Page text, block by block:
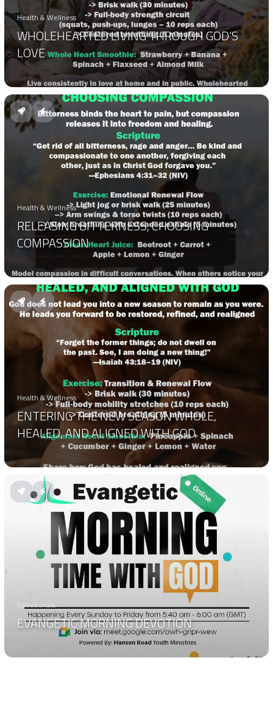
Health & Wellness
WHOLEHEARTED LIVING THROUGH GOD’S
LOVE
Health & Wellness
RELEASING BITTERNESS, CHOOSING
COMPASSION
Health & Wellness
ENTERING THE NEW SEASON WHOLE,
HEALED, AND ALIGNED WITH GOD
Devotionals
EVANGETIC MORNING DEVOTION